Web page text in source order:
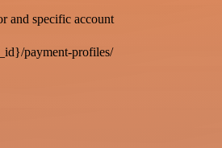
and specific account
payment-profiles/